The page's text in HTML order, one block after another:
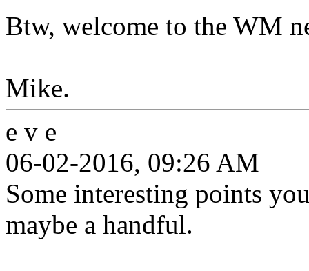
Btw, welcome to the WM
Mike.
e v e
06-02-2016, 09:26 AM
Some interesting points
maybe a handful.